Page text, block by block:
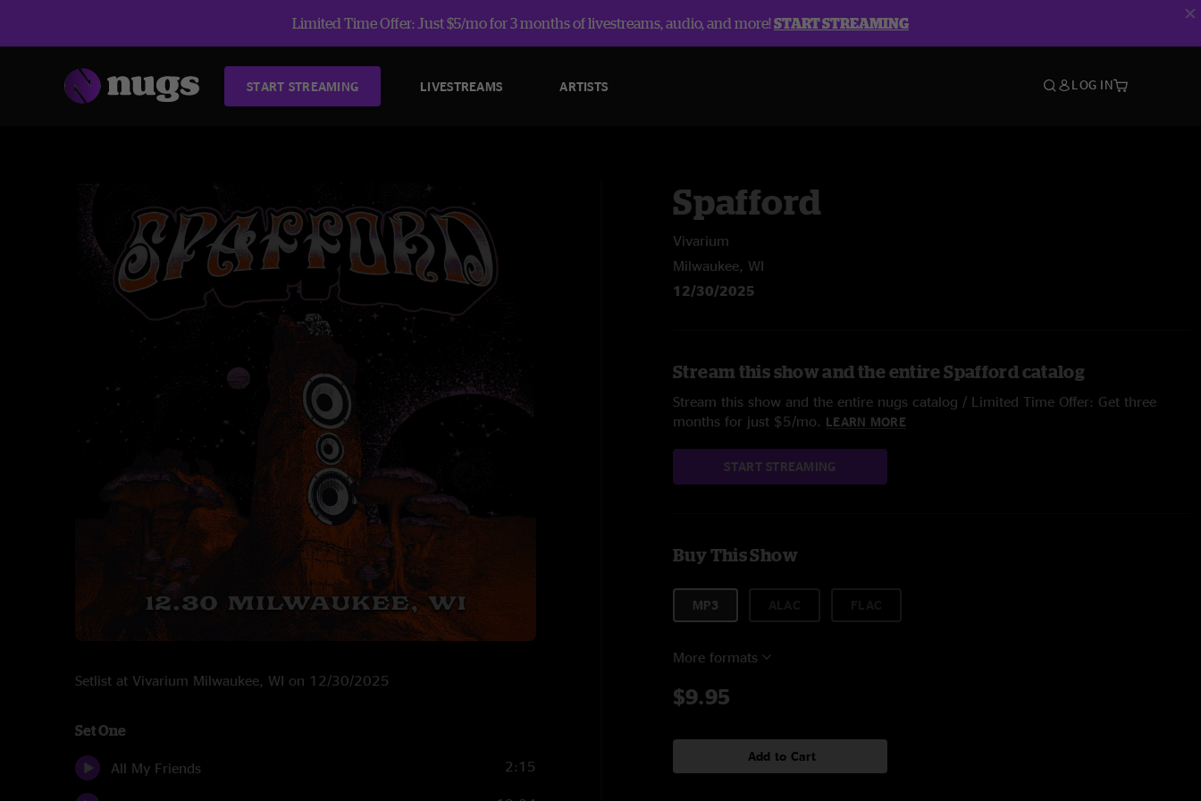
Limited Time Offer: Just $5/mo for 3 months of livestreams, audio, and more!START STREAMING
START STREAMING LIVESTREAMS ARTISTS LOG IN
Setlist at Vivarium Milwaukee, WI on 12/30/2025
Set One
All My Friends 2:15
Spafford
Vivarium
Milwaukee, WI
12/30/2025
Stream this show and the entire Spafford catalog
Stream this show and the entire nugs catalog / Limited Time Offer: Get three
months for just $5/mo. LEARN MORE
START STREAMING
Buy This Show
MP3
More formats
$9.95
Add to Cart